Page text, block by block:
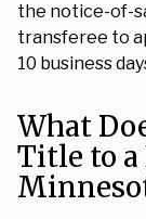
the notice-of-
transferee to
10 business
What
Title to